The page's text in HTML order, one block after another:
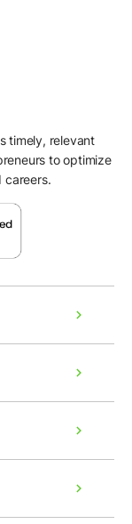
timely, relevant
to optimize
careers.